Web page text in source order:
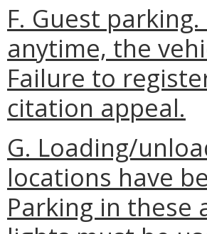
F. Guest
anytime, the
Failure to
citation appeal.
G. Loading/
locations have
Parking in these